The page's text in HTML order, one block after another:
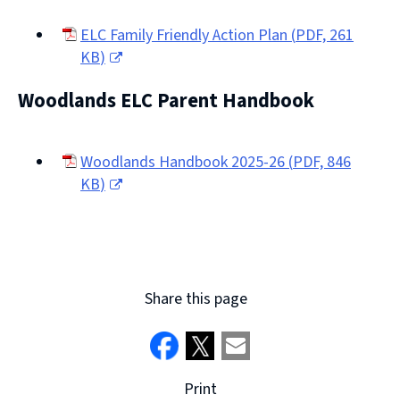
ELC Family Friendly Action Plan(PDF,261
KB)
new
Woodlands ELC Parent Handbook
Woodlands Handbook 2025-26(PDF,846
KB)
Share this page
Print